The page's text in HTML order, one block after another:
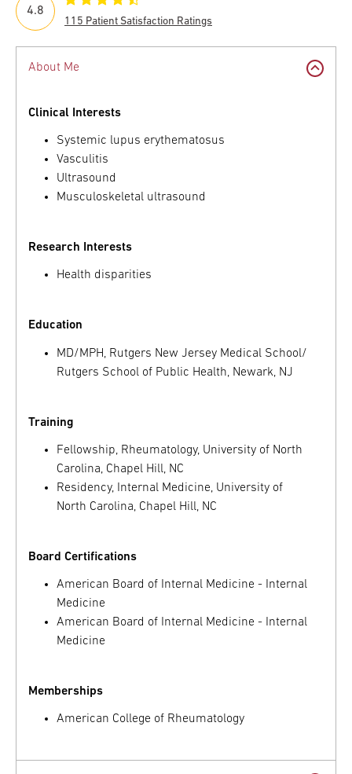
4.8
115 Patient Satisfaction Ratings
About Me
Clinical Interests
Systemic lupus erythematosus
Vasculitis
Ultrasound
Musculoskeletal ultrasound
Research Interests
Health disparities
Education
MD/MPH, Rutgers New Jersey Medical School/
Rutgers School of Public Health, Newark, NJ
Training
Fellowship, Rheumatology, University of North
Carolina, Chapel Hill, NC
Residency, Internal Medicine, University of
North Carolina, Chapel Hill, NC
Board Certifications
American Board of Internal Medicine - Internal
Medicine
American Board of Internal Medicine - Internal
Medicine
Memberships
American College of Rheumatology